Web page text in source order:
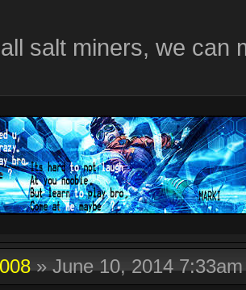
salt miners, we can
»June 10, 2014 7:33am